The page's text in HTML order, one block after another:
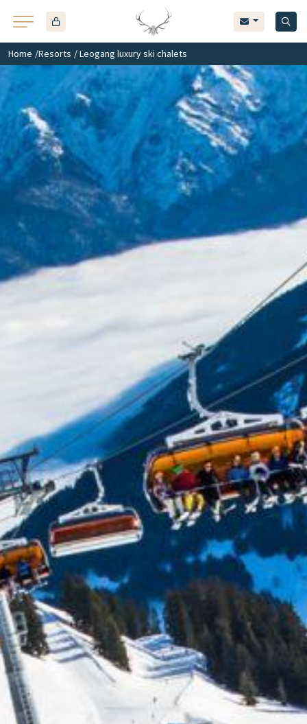
Home /Resorts / Leogang luxury ski chalets